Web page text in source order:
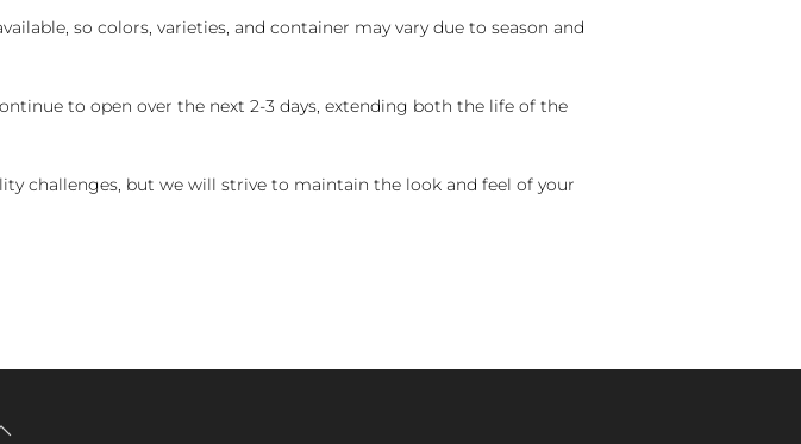
so colors, varieties, and container may vary due to season and
to open over the next 2-3 days, extending both the life of the
challenges, but we will strive to maintain the look and feel of your